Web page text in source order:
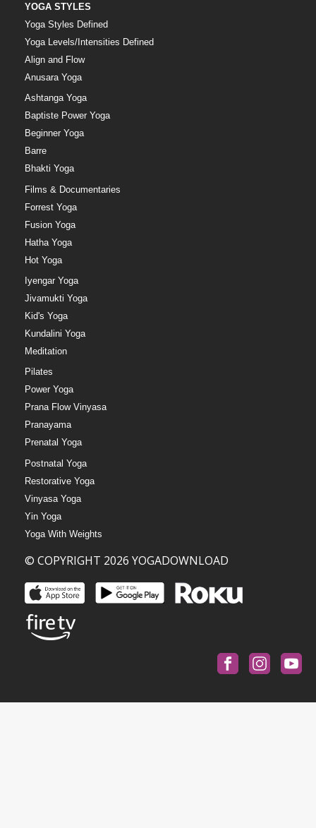
YOGA STYLES
Yoga Styles Defined
Yoga Levels/Intensities Defined
Align and Flow
Anusara Yoga
Ashtanga Yoga
Baptiste Power Yoga
Beginner Yoga
Barre
Bhakti Yoga
Films & Documentaries
Forrest Yoga
Fusion Yoga
Hatha Yoga
Hot Yoga
Iyengar Yoga
Jivamukti Yoga
Kid's Yoga
Kundalini Yoga
Meditation
Pilates
Power Yoga
Prana Flow Vinyasa
Pranayama
Prenatal Yoga
Postnatal Yoga
Restorative Yoga
Vinyasa Yoga
Yin Yoga
Yoga With Weights
© COPYRIGHT 2026 YOGADOWNLOAD